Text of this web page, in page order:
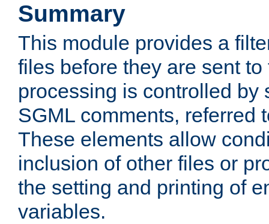
Summary
This module provides a
files before they are sent
processing is controlled by
SGML comments, referred
These elements allow
inclusion of other files or
the setting and printing of
variables.